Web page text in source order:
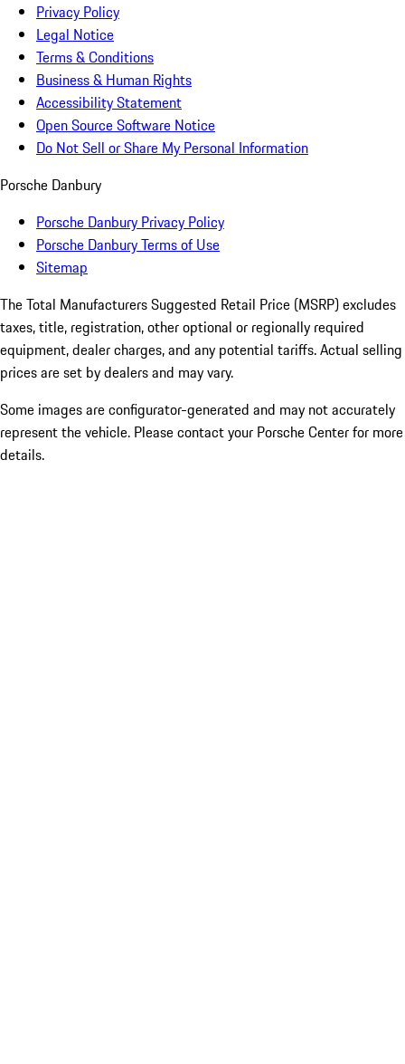
Privacy Policy
Legal Notice
Terms & Conditions
Business & Human Rights
Accessibility Statement
Open Source Software Notice
Do Not Sell or Share My Personal Information
Porsche Danbury
Porsche Danbury Privacy Policy
Porsche Danbury Terms of Use
Sitemap
The Total Manufacturers Suggested Retail Price (MSRP) excludes
taxes, title, registration, other optional or regionally required
equipment, dealer charges, and any potential tariffs. Actual selling
prices are set by dealers and may vary.
Some images are configurator-generated and may not accurately
represent the vehicle. Please contact your Porsche Center for more
details.